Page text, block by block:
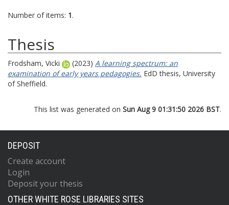
Number of items: 1.
Thesis
Frodsham, Vicki (2023) A learning spectrum: an
examination of early years pedagogies. EdD thesis, University
of Sheffield.
This list was generated on Sun Aug 9 01:31:50 2026 BST.
DEPOSIT
Create account
Login
Deposit your thesis
OTHER WHITE ROSE LIBRARIES SITES